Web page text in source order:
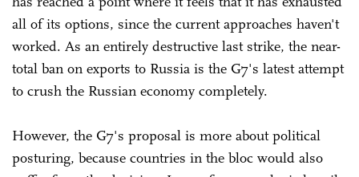
all of its options, since the current approaches haven't
worked. As an entirely destructive last strike, the near-
total ban on exports to Russia is the G7's latest attempt
to crush the Russian economy completely.
However, the G7's proposal is more about political
posturing, because countries in the bloc would also